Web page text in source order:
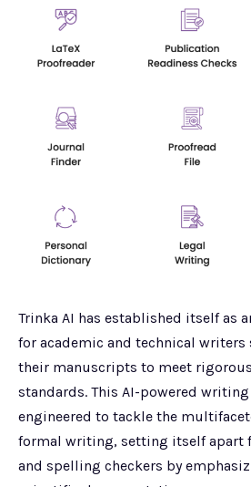
Trinka AI has established itself as
for academic and technical writers
their manuscripts to meet
standards. This AI-powered
engineered to tackle the
formal writing, setting itself apart
and spelling checkers by